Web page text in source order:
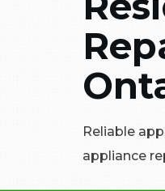
Reliable
appliance